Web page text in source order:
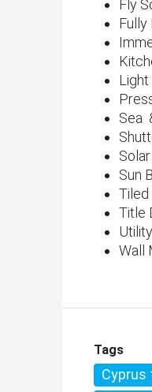
Fly
Fully
Light
Sea
Sun
Tiled
Title
Wall
Tags
Cyprus